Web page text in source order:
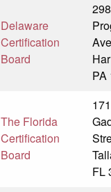
Delaware
Certification
Board
PA
The Florida
Certification
Board
FL